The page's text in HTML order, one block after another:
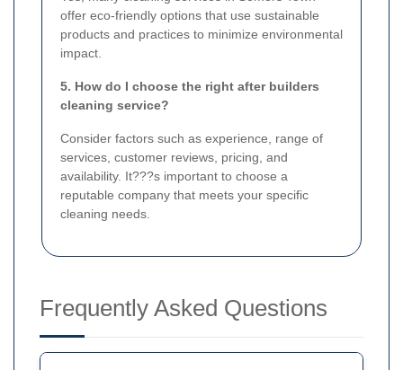
offer eco-friendly options that use sustainable
products and practices to minimize environmental
impact.
5. How do I choose the right after builders
cleaning service?
Consider factors such as experience, range of
services, customer reviews, pricing, and
availability. It???s important to choose a
reputable company that meets your specific
cleaning needs.
Frequently Asked Questions